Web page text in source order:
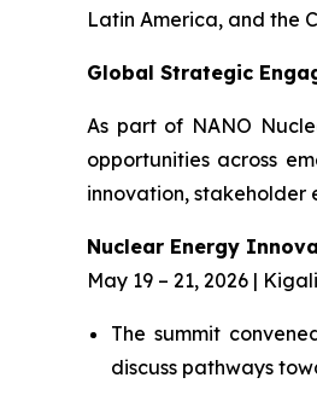
Latin America, and the
Global Strategic
As part of NANO
opportunities across
innovation, stakeholder
Nuclear Energy
May 19 – 21, 2026 |
The summit
discuss pathways